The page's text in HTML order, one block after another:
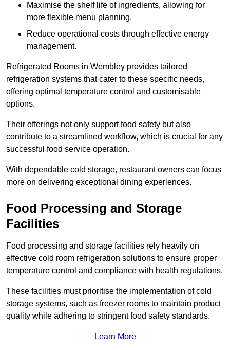
Maximise the shelf life of ingredients, allowing for
more flexible menu planning.
Reduce operational costs through effective energy
management.
Refrigerated Rooms in Wembley provides tailored
refrigeration systems that cater to these specific needs,
offering optimal temperature control and customisable
options.
Their offerings not only support food safety but also
contribute to a streamlined workflow, which is crucial for any
successful food service operation.
With dependable cold storage, restaurant owners can focus
more on delivering exceptional dining experiences.
Food Processing and Storage
Facilities
Food processing and storage facilities rely heavily on
effective cold room refrigeration solutions to ensure proper
temperature control and compliance with health regulations.
These facilities must prioritise the implementation of cold
storage systems, such as freezer rooms to maintain product
quality while adhering to stringent food safety standards.
Learn More